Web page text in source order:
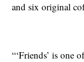
and six original
“‘Friends’ is one